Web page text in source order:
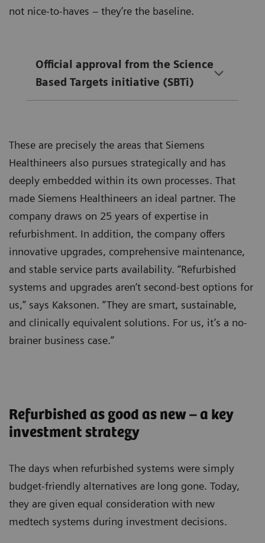
not nice-to-haves – they’re the baseline.
Official approval from the Science
Based Targets initiative (SBTi)
These are precisely the areas that Siemens
Healthineers also pursues strategically and has
deeply embedded within its own processes. That
made Siemens Healthineers an ideal partner. The
company draws on 25 years of expertise in
refurbishment. In addition, the company offers
innovative upgrades, comprehensive maintenance,
and stable service parts availability. “Refurbished
systems and upgrades aren’t second-best options for
us,” says Kaksonen. “They are smart, sustainable,
and clinically equivalent solutions. For us, it’s a no-
brainer business case.”
Refurbished as good as new – a key
investment strategy
The days when refurbished systems were simply
budget-friendly alternatives are long gone. Today,
they are given equal consideration with new
medtech systems during investment decisions.